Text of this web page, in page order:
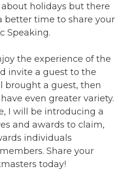
holidays but there
better time to share your
Speaking.
the experience of the
invite a guest to the
brought a guest, then
even greater variety.
I will be introducing a
and awards to claim,
individuals
Share your
today!